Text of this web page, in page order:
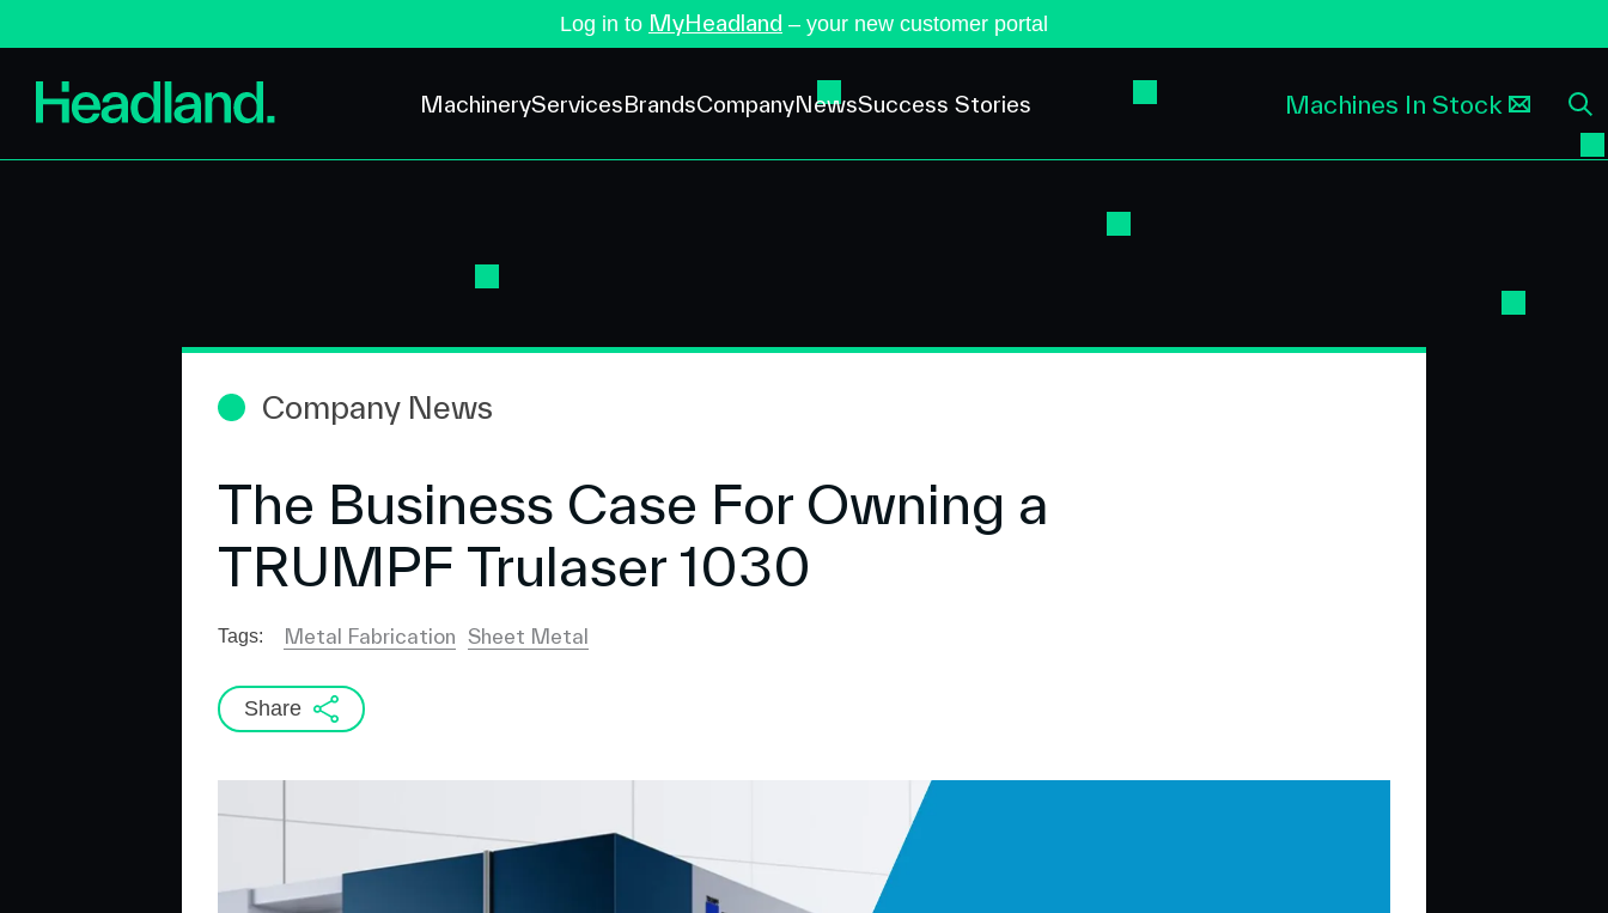
Log in to MyHeadland – your new customer portal
MachineryServicesBrandsCompanyNewsSuccess Stories Machines In Stock
Company News
The Business Case For Owning a
TRUMPF Trulaser 1030
Tags: Metal Fabrication Sheet Metal
Share